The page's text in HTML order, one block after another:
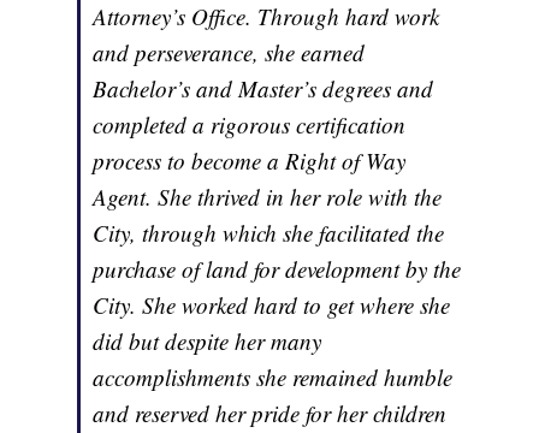
Attorney’s Office. Through hard work
and perseverance, she earned
Bachelor’s and Master’s degrees and
completed a rigorous certification
process to become a Right of Way
Agent. She thrived in her role with the
City, through which she facilitated the
purchase of land for development by the
City. She worked hard to get where she
did but despite her many
accomplishments she remained humble
and reserved her pride for her children